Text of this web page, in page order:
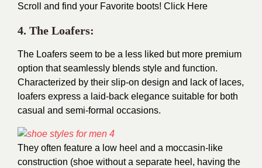
Scroll and find your Favorite boots! Click Here
4. The Loafers:
The Loafers seem to be a less liked but more premium
option that seamlessly blends style and function.
Characterized by their slip-on design and lack of laces,
loafers express a laid-back elegance suitable for both
casual and semi-formal occasions.
They often feature a low heel and a moccasin-like
construction (shoe without a separate heel, having the